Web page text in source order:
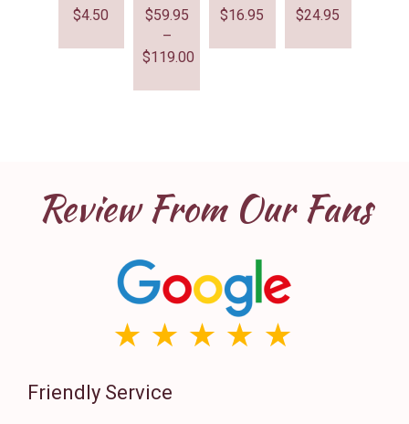
$4.50 $59.95
–
$119.00
$16.95 $24.95
Review From Our Fans
Friendly Service